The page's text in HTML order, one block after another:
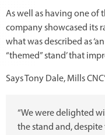
As well as having one of
company showcased its
what was described as
“themed” stand’ that
Says Tony Dale, Mills
“We were delighted
the stand and,